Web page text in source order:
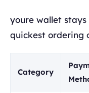
youre wallet stays
quickest ordering
Category